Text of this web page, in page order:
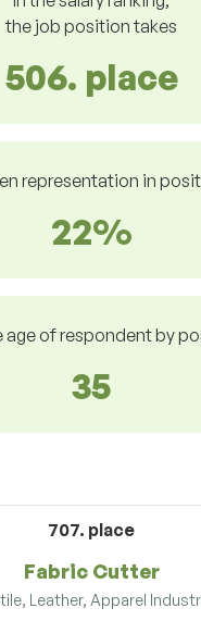
the job position takes
506. place
representation in
22%
age of respondent by
35
707. place
Fabric Cutter
Leather, Apparel